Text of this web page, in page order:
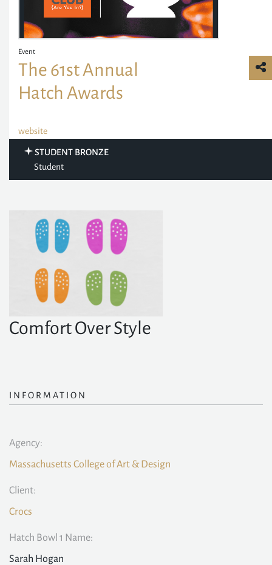
Event
The 61st Annual
Hatch Awards
website
STUDENT BRONZE
Student
Comfort Over Style
INFORMATION
Agency:
Massachusetts College of Art & Design
Client:
Crocs
Hatch Bowl 1 Name:
Sarah Hogan